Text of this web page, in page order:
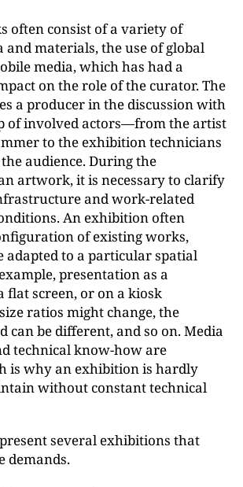
often consist of a variety of
and materials, the use of global
media, which has had a
on the role of the curator. The
a producer in the discussion with
of involved actors—from the artist
to the exhibition technicians
audience. During the
artwork, it is necessary to clarify
and work-related
An exhibition often
of existing works,
adapted to a particular spatial
presentation as a
flat screen, or on a kiosk
ratios might change, the
can be different, and so on. Media
technical know-how are
is why an exhibition is hardly
without constant technical
several exhibitions that
demands.